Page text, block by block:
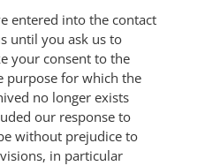
entered into the contact
until you ask us to
your consent to the
purpose for which the
no longer exists
our response to
without prejudice to
in particular